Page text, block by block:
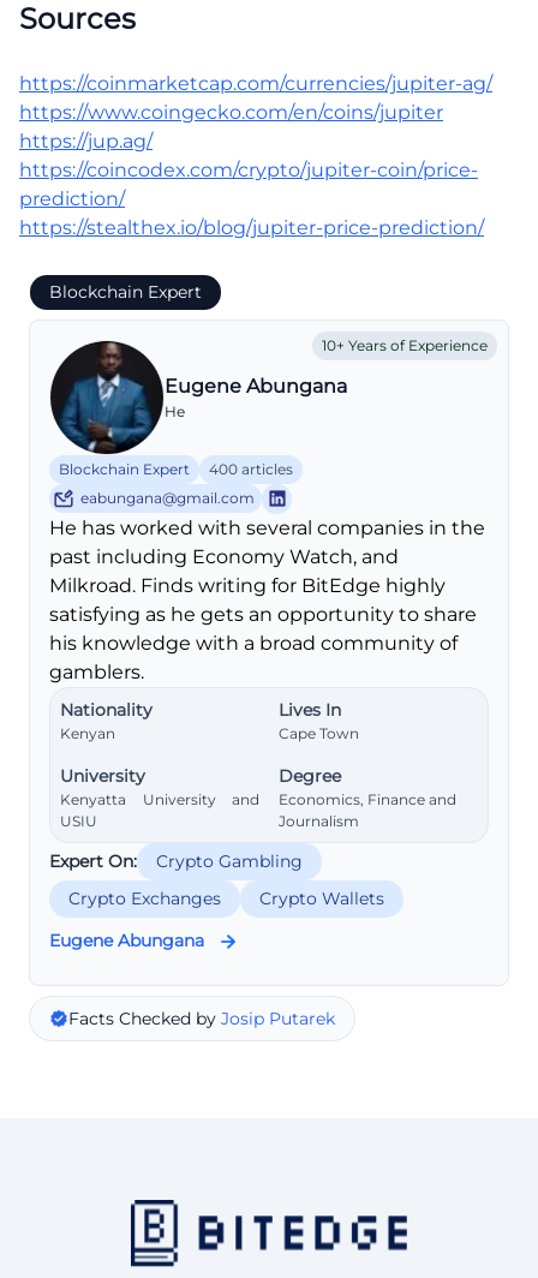
Sources
https://coinmarketcap.com/currencies/jupiter-ag/
https://www.coingecko.com/en/coins/jupiter
https://jup.ag/
https://coincodex.com/crypto/jupiter-coin/price-
prediction/
https://stealthex.io/blog/jupiter-price-prediction/
Blockchain Expert
10+ Years of Experience
Eugene Abungana
He
Blockchain Expert
400 articles
eabungana@gmail.com
He has worked with several companies in the
past including Economy Watch, and
Milkroad. Finds writing for BitEdge highly
satisfying as he gets an opportunity to share
his knowledge with a broad community of
gamblers.
Nationality
Kenyan
Lives In
Cape Town
University
Kenyatta University and
USIU
Degree
Economics, Finance and
Journalism
Expert On:
Crypto Gambling
Crypto Exchanges
Crypto Wallets
Eugene Abungana
Facts Checked by Josip Putarek